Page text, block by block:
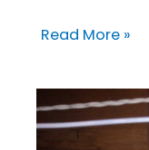
Read More »